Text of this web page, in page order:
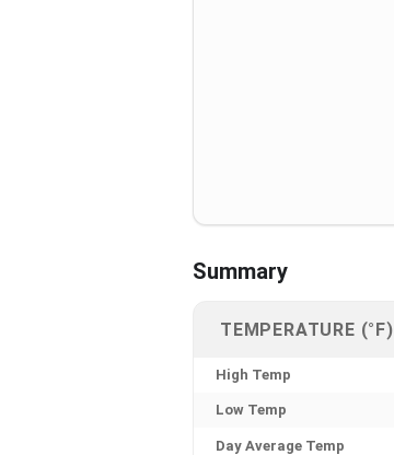
Summary
TEMPERATURE (°F)
High Temp
Low Temp
Day Average Temp